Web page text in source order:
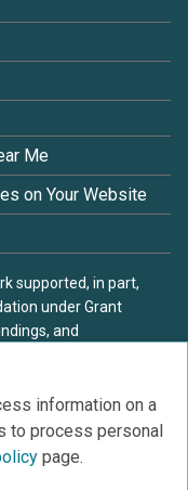
information on a
to process personal
page.
Me
on Your Website
supported, in part,
under Grant
and
and do not
National Science